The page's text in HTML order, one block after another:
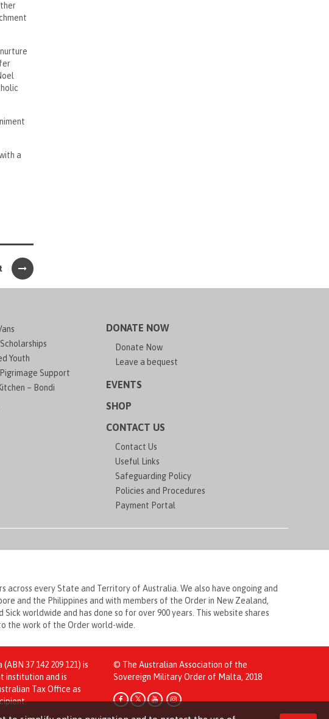
a
Youth
Support
– Bondi
DONATE NOW
Donate Now
Leave a bequest
EVENTS
SHOP
CONTACT US
Contact Us
Useful Links
Safeguarding Policy
Policies and Procedures
Payment Portal
across every State and Territory of Australia. We also have ongoing and
and the Philippines and with members of the Order in New Zealand,
worldwide and has done so for over 900 years. This website shares
the work of the Order world-wide.
37 142 209 121) is
institution and is
Tax Office as
© The Australian Association of the
Sovereign Military Order of Malta, 2018